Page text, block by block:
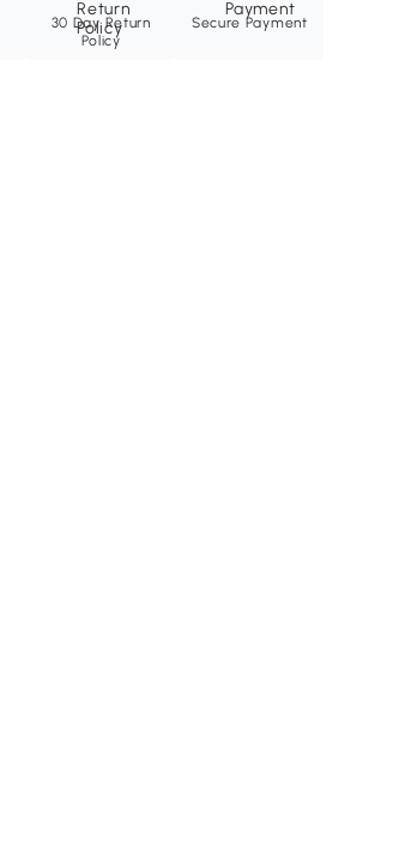
30 Day Return
Policy
Secure Payment